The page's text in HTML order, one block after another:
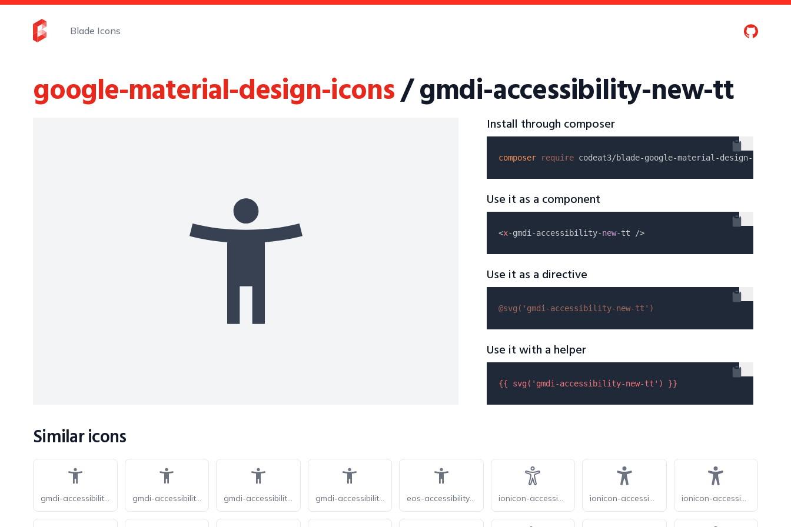
Blade Icons
google-material-design-icons/ gmdi-accessibility-new-tt
Install through composer
composer require
Use it as a component
<x-gmdi-accessibility-new
Use it as a directive
@svg( 'gmdi-accessibility-new-tt' )
Use it with a helper
{{ svg( 'gmdi-accessibility-new-tt' ) }}
Similar icons
gmdi-accessibility-new-o gmdi-accessibility-new-r gmdi-accessibility-new-s gmdi-accessibility-new eos-accessibility-new ionicon-accessibility-outline ionicon-accessibility-sharp ionicon-accessibility